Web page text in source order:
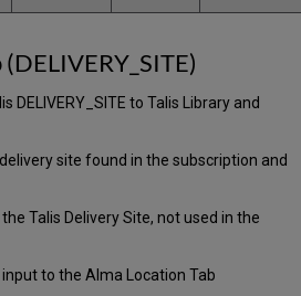
DELIVERY_SITE to Talis Library and
site found in the subscription and
Talis Delivery Site, not used in the
input to the Alma Location Tab